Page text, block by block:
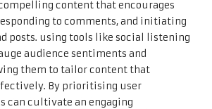
content that encourages
to comments, and initiating
posts. using tools like social listening
audience sentiments and
them to tailor content that
By prioritising user
can cultivate an engaging